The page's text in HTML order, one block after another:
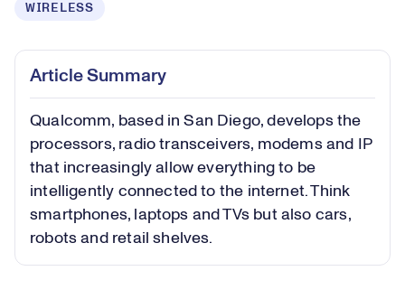
WIRELESS
Article Summary
Qualcomm, based in San Diego, develops the
processors, radio transceivers, modems and IP
that increasingly allow everything to be
intelligently connected to the internet. Think
smartphones, laptops and TVs but also cars,
robots and retail shelves.